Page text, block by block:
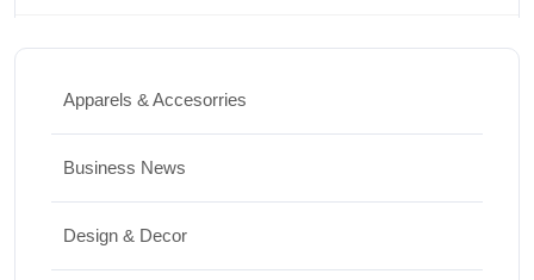
Best High Protein Nuts and Seeds for Daily
Design & Decor
Apparels & Accesorries
Business News
Design & Decor